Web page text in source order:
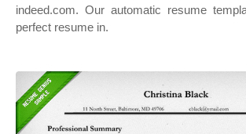
indeed.com. Our automatic resume
perfect resume in.